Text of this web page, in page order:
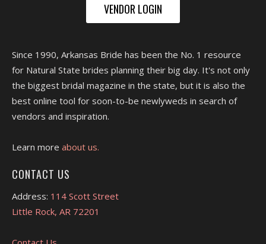
VENDOR LOGIN
Since 1990, Arkansas Bride has been the No. 1 resource
for Natural State brides planning their big day. It's not only
the biggest bridal magazine in the state, but it is also the
best online tool for soon-to-be newlyweds in search of
vendors and inspiration.
Learn more about us.
CONTACT US
Address: 114 Scott Street
Little Rock, AR 72201